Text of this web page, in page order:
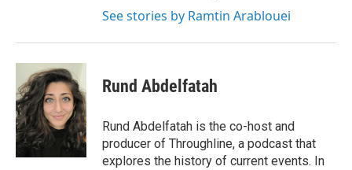
See stories by Ramtin Arablouei
Rund Abdelfatah
Rund Abdelfatah is the co-host and
producer of Throughline, a podcast that
explores the history of current events. In